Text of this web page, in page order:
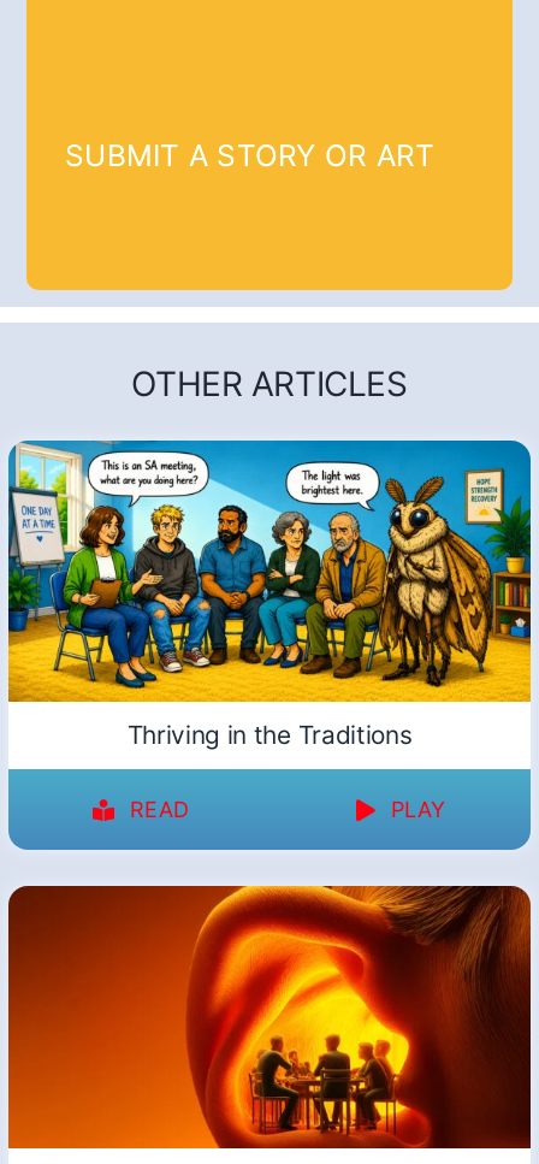
SUBMIT A STORY OR ART
OTHER ARTICLES
Thriving in the Traditions
READ PLAY